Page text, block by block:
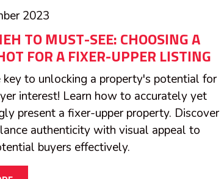
2023
TO MUST-SEE: CHOOSING A
FOR A FIXER-UPPER LISTING
key to unlocking a property's potential for
interest! Learn how to accurately yet
present a fixer-upper property. Discover
authenticity with visual appeal to
buyers effectively.